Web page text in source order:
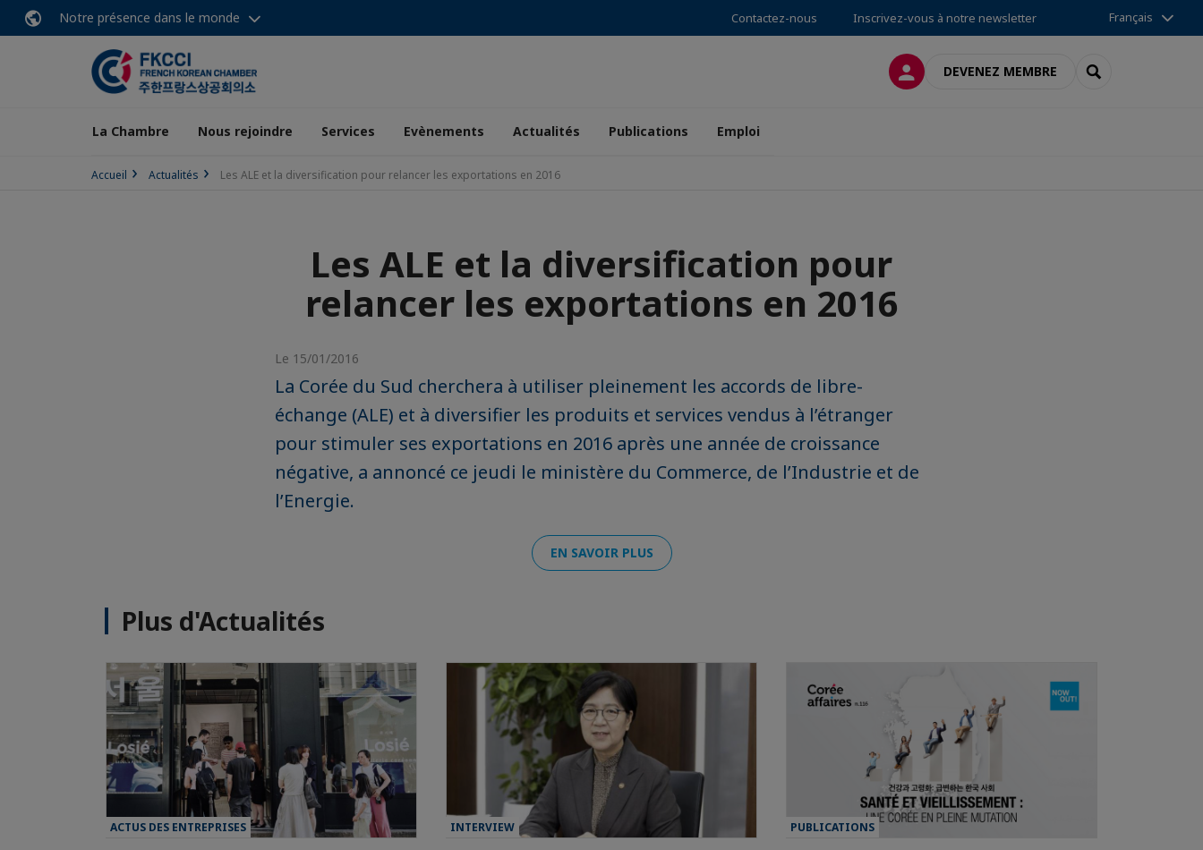
Notre présence dans le monde Contactez-nous Inscrivez-vous à notre newsletter Français
CONNEXIONDEVENEZ MEMBRE RECHERCHER
La Chambre Nous rejoindre Services Evènements Actualités Publications Emploi
Accueil Actualités Les ALE et la diversification pour relancer les exportations en 2016
Les ALE et la diversification pour
relancer les exportations en 2016
Le 15/01/2016
La Corée du Sud cherchera à utiliser pleinement les accords de libre-
échange (ALE) et à diversifier les produits et services vendus à l’étranger
pour stimuler ses exportations en 2016 après une année de croissance
négative, a annoncé ce jeudi le ministère du Commerce, de l’Industrie et de
l’Energie.
EN SAVOIR PLUS
Plus d'Actualités
ACTUS DES ENTREPRISES INTERVIEW PUBLICATIONS